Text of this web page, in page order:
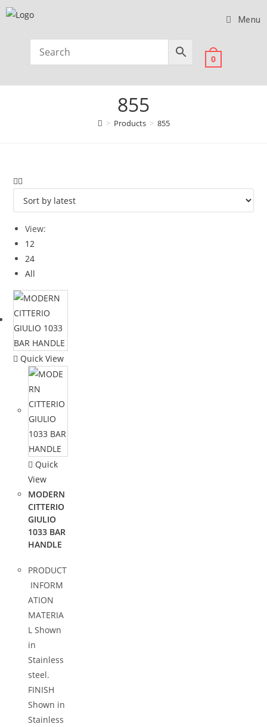
Menu
0
855
> Products > 855
View:
12
24
All
Quick View
Quick
View
MODERN
CITTERIO
GIULIO
1033 BAR
HANDLE
PRODUCT
INFORM
ATION
MATERIA
L Shown
in
Stainless
steel.
FINISH
Shown in
Stainless